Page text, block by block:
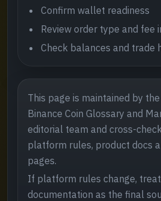
Confirm wallet readiness
Review order type and fee
Check balances and trade
This page is maintained by
Binance Coin Glossary and
editorial team and cross-
platform rules, product docs
pages.
If platform rules change,
documentation as the final